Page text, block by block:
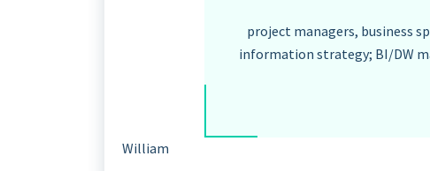
project managers, business
information strategy; BI/DW
William